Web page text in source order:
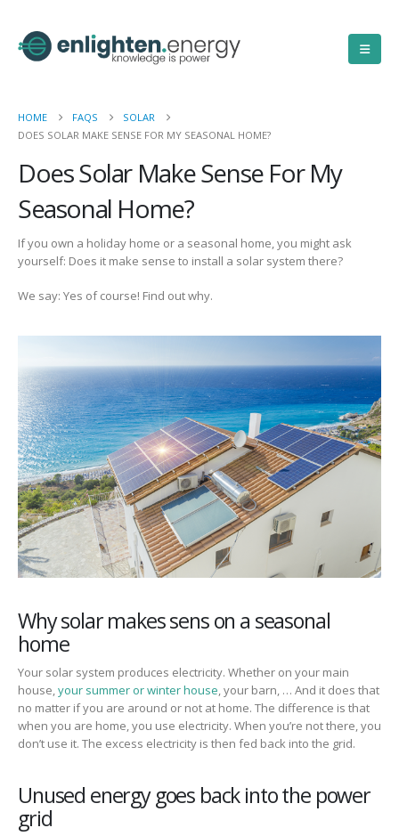
HOME FAQS
SOLAR
DOES SOLAR MAKE SENSE FOR MY SEASONAL HOME?
Does Solar Make Sense For My
Seasonal Home?
If you own a holiday home or a seasonal home, you might ask
yourself: Does it make sense to install a solar system there?
We say: Yes of course! Find out why.
Why solar makes sens on a seasonal
home
Your solar system produces electricity. Whether on your main
house,your summer or winter house, your barn, … And it does that
no matter if you are around or not at home. The difference is that
when you are home, you use electricity. When you’re not there, you
don’t use it. The excess electricity is then fed back into the grid.
Unused energy goes back into the power
grid